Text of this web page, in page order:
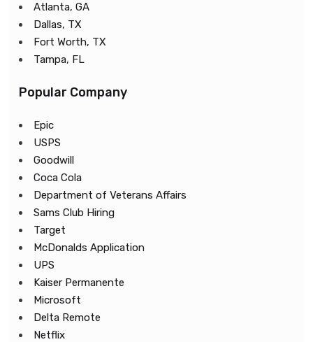
Atlanta, GA
Dallas, TX
Fort Worth, TX
Tampa, FL
Popular Company
Epic
USPS
Goodwill
Coca Cola
Department of Veterans Affairs
Sams Club Hiring
Target
McDonalds Application
UPS
Kaiser Permanente
Microsoft
Delta Remote
Netflix